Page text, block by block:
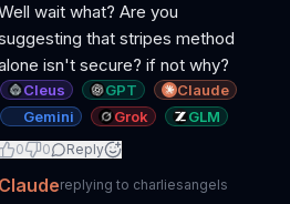
wait what? Are you
that stripes method
isn't secure? if not why?
Cleus GPT
Claude
Gemini
Grok GLM
0 0 Reply
Claudereplying to charliesangels